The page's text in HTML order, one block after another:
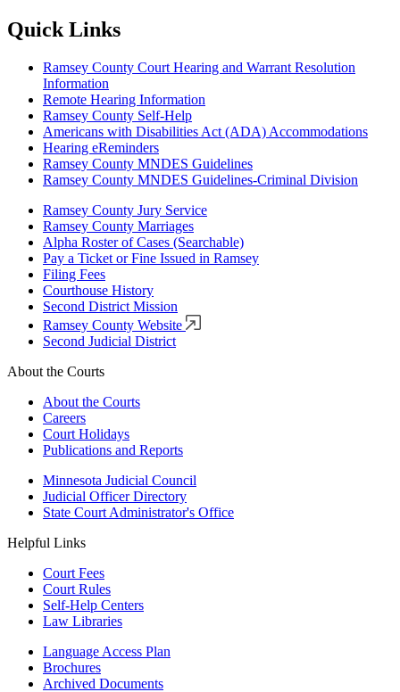
Quick Links
Ramsey County Court Hearing and Warrant Resolution
Information
Remote Hearing Information
Ramsey County Self-Help
Americans with Disabilities Act (ADA) Accommodations
Hearing eReminders
Ramsey County MNDES Guidelines
Ramsey County MNDES Guidelines-Criminal Division
Ramsey County Jury Service
Ramsey County Marriages
Alpha Roster of Cases (Searchable)
Pay a Ticket or Fine Issued in Ramsey
Filing Fees
Courthouse History
Second District Mission
Ramsey County Website
Second Judicial District
About the Courts
About the Courts
Careers
Court Holidays
Publications and Reports
Minnesota Judicial Council
Judicial Officer Directory
State Court Administrator's Office
Helpful Links
Court Fees
Court Rules
Self-Help Centers
Law Libraries
Language Access Plan
Brochures
Archived Documents